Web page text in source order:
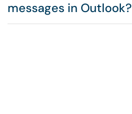
messages in Outlook?